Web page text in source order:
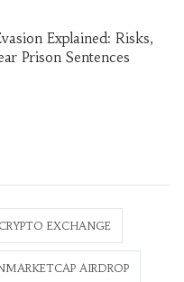
Explained: Risks,
Prison Sentences
CRYPTO EXCHANGE
AIRDROP